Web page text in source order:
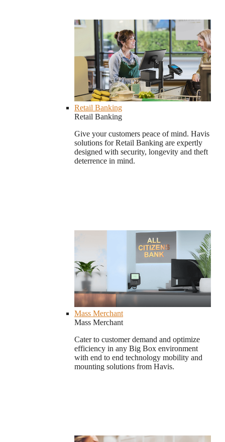
Retail Banking
Retail Banking
Give your customers peace of mind. Havis
solutions for Retail Banking are expertly
designed with security, longevity and theft
deterrence in mind.
Mass Merchant
Mass Merchant
Cater to customer demand and optimize
efficiency in any Big Box environment
with end to end technology mobility and
mounting solutions from Havis.